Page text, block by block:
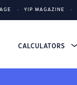
YIP MAGAZINE
CALCULATORS